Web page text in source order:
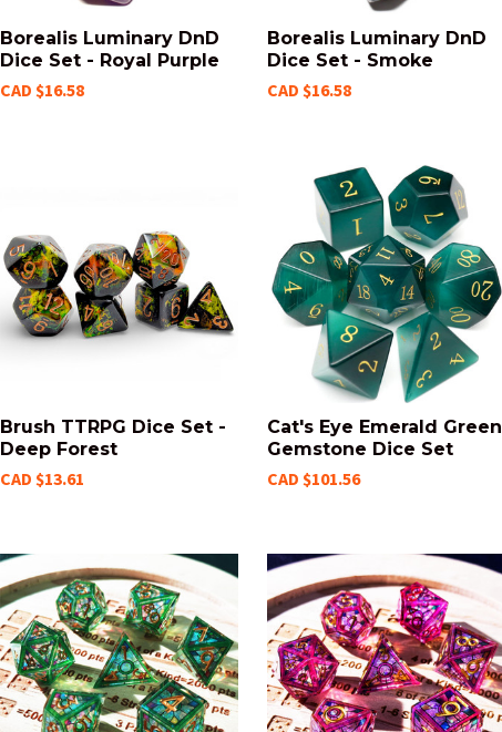
Borealis Luminary DnD
Dice Set - Royal Purple
CAD $16.58
Borealis Luminary DnD
Dice Set - Smoke
CAD $16.58
Brush TTRPG Dice Set -
Deep Forest
CAD $13.61
Cat's Eye Emerald Green
Gemstone Dice Set
CAD $101.56